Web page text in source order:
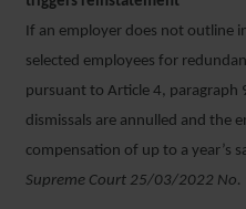
If an employer does not outline
selected employees for
pursuant to Article 4,
dismissals are annulled and the
compensation of up to a year’s
Supreme Court 25/03/2022 No.